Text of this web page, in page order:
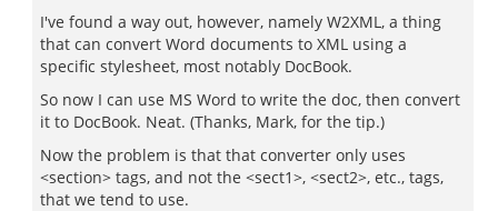
I've found a way out, however, namely W2XML, a thing
that can convert Word documents to XML using a
specific stylesheet, most notably DocBook.
So now I can use MS Word to write the doc, then convert
it to DocBook. Neat. (Thanks, Mark, for the tip.)
Now the problem is that that converter only uses
<section> tags, and not the <sect1>, <sect2>, etc., tags,
that we tend to use.